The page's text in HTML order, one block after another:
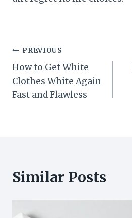
Post
navigation
PREVIOUS
How to Get White
Clothes White Again
Fast and Flawless
Similar Posts